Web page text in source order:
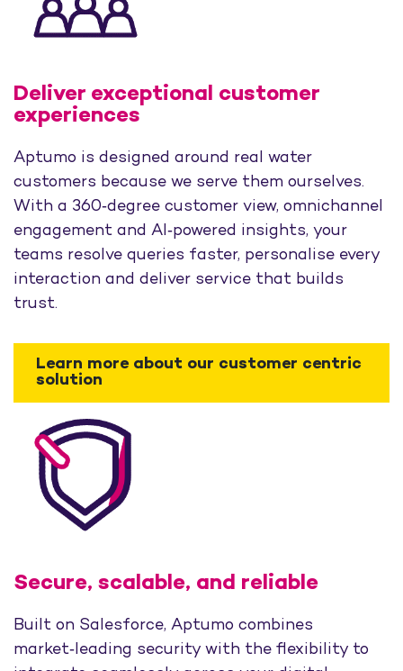
Deliver exceptional customer
experiences
Aptumo is designed around real water
customers because we serve them ourselves.
With a 360‑degree customer view, omnichannel
engagement and AI‑powered insights, your
teams resolve queries faster, personalise every
interaction and deliver service that builds
trust.
Learn more about our customer centric
solution
Secure, scalable, and reliable
Built on Salesforce, Aptumo combines
market‑leading security with the flexibility to